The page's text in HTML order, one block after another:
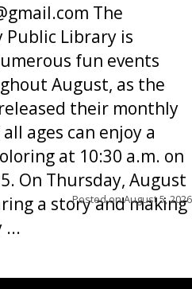
The
Public Library is
fun events
August, as the
their monthly
ages can enjoy a
at 10:30 a.m. on
On Thursday, August
a story and making
...
Posted onAugust 5, 2026